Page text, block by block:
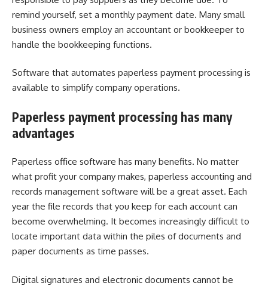
remind yourself, set a monthly payment date. Many small
business owners employ an accountant or bookkeeper to
handle the bookkeeping functions.
Software that automates paperless payment processing is
available to simplify company operations.
Paperless payment processing has many
advantages
Paperless office software has many benefits. No matter
what profit your company makes, paperless accounting and
records management software will be a great asset. Each
year the file records that you keep for each account can
become overwhelming. It becomes increasingly difficult to
locate important data within the piles of documents and
paper documents as time passes.
Digital signatures and electronic documents cannot be